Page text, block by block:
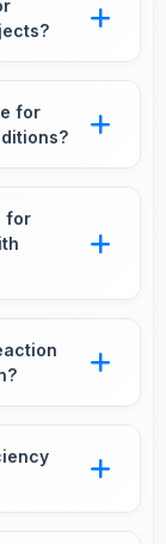
for
for
in bright
for
good
for
in